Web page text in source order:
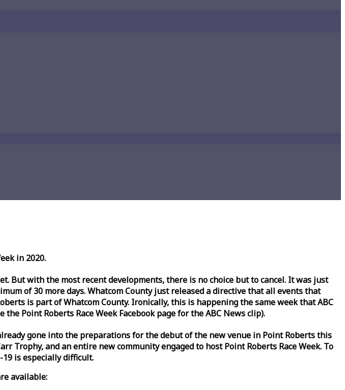
in 2020.
But with the most recent developments, there is no choice but to cancel. It was just
of 30 more days. Whatcom County just released a directive that all events that
is part of Whatcom County. Ironically, this is happening the sameweekthat ABC
the Point Roberts RaceWeekFacebook page for the ABC News clip).
gone into the preparations for the debut of the new venue in Point Roberts this
Trophy, and an entire new community engaged to host Point Roberts RaceWeek. To
is especially difficult.
available: